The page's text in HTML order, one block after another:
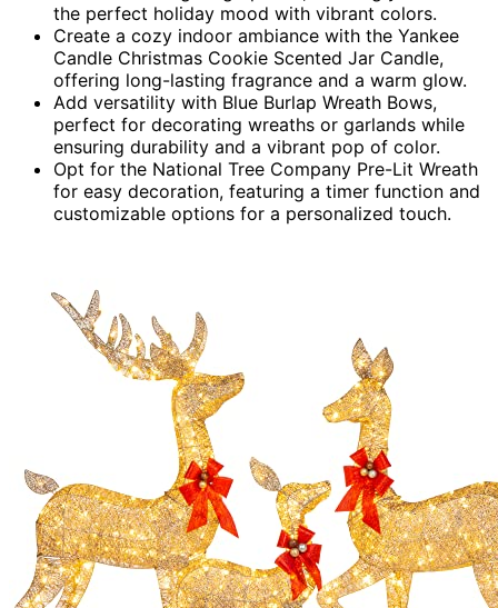
the perfect holiday mood with vibrant colors.
Create a cozy indoor ambiance with the Yankee
Candle Christmas Cookie Scented Jar Candle,
offering long-lasting fragrance and a warm glow.
Add versatility with Blue Burlap Wreath Bows,
perfect for decorating wreaths or garlands while
ensuring durability and a vibrant pop of color.
Opt for the National Tree Company Pre-Lit Wreath
for easy decoration, featuring a timer function and
customizable options for a personalized touch.